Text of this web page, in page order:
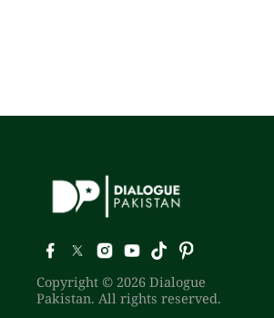
Copyright © 2026 Dialogue
Pakistan. All rights reserved.